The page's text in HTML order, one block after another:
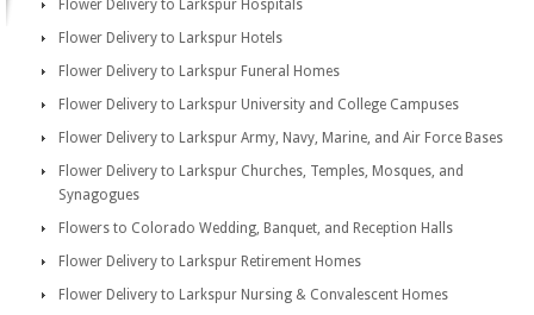
Flower Delivery to Larkspur Hospitals
Flower Delivery to Larkspur Hotels
Flower Delivery to Larkspur Funeral Homes
Flower Delivery to Larkspur University and College Campuses
Flower Delivery to Larkspur Army, Navy, Marine, and Air Force Bases
Flower Delivery to Larkspur Churches, Temples, Mosques, and
Synagogues
Flowers to Colorado Wedding, Banquet, and Reception Halls
Flower Delivery to Larkspur Retirement Homes
Flower Delivery to Larkspur Nursing & Convalescent Homes